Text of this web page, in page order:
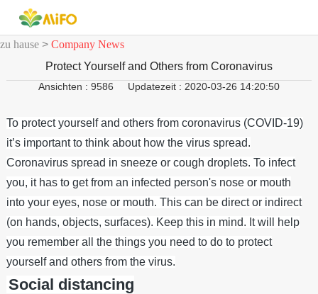
zu hause > Company News
Protect Yourself and Others from Coronavirus
Ansichten : 9586 Updatezeit : 2020-03-26 14:20:50
To protect yourself and others from coronavirus (COVID-19)
it’s important to think about how the virus spread.
Coronavirus spread in sneeze or cough droplets. To infect
you, it has to get from an infected person's nose or mouth
into your eyes, nose or mouth. This can be direct or indirect
(on hands, objects, surfaces). Keep this in mind. It will help
you remember all the things you need to do to protect
yourself and others from the virus.
distancing